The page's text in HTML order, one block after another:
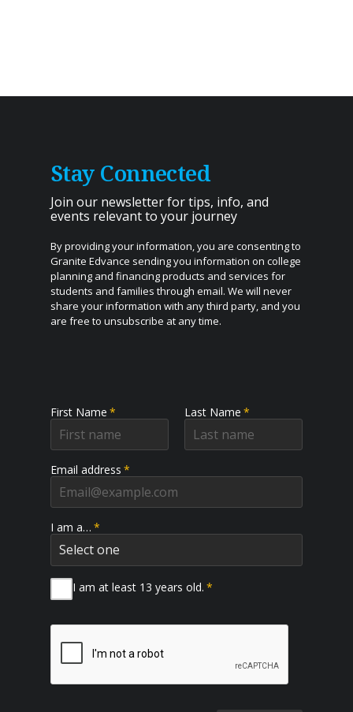
Stay Connected
Join our newsletter for tips, info, and
events relevant to your journey
By providing your information, you are consenting to
Granite Edvance sending you information on college
planning and financing products and services for
students and families through email. We will never
share your information with any third party, and you
are free to unsubscribe at any time.
First Name * Last Name *
Email address *
I am a… *
I am at least 13 years old. *